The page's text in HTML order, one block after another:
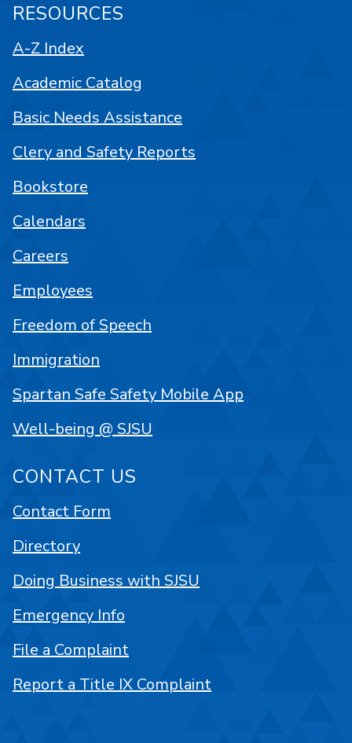
RESOURCES
A-Z Index
Academic Catalog
Basic Needs Assistance
Clery and Safety Reports
Bookstore
Calendars
Careers
Employees
Freedom of Speech
Immigration
Spartan Safe Safety Mobile App
Well-being @ SJSU
CONTACT US
Contact Form
Directory
Doing Business with SJSU
Emergency Info
File a Complaint
Report a Title IX Complaint